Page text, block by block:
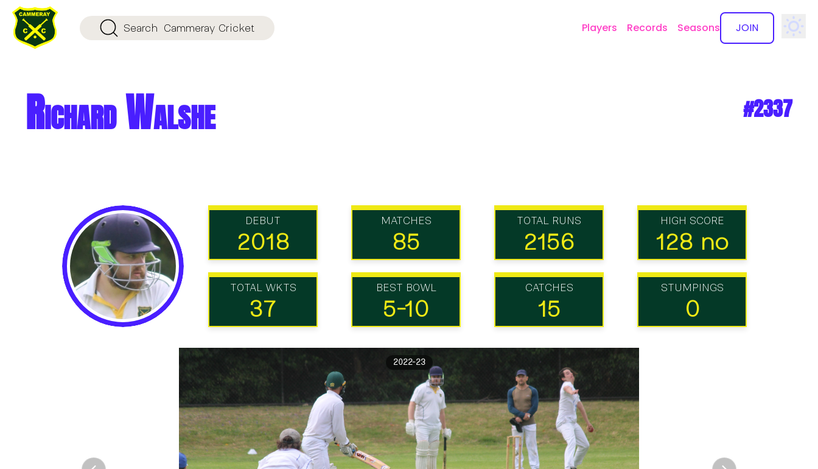
Search Cammeray Cricket Players Records Seasons JOIN
Richard Walshe #2337
DEBUT
2018
MATCHES
85
TOTAL RUNS
2156
HIGH SCORE
128 no
TOTAL WKTS
37
BEST BOWL
5-10
CATCHES
15
STUMPINGS
0
2022-23